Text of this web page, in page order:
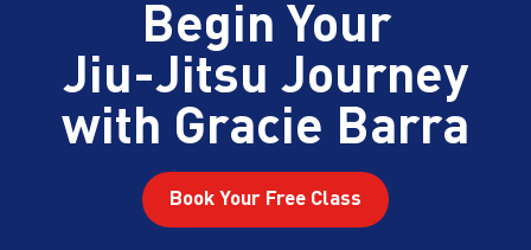
Begin Your
Jiu-Jitsu Journey
with Gracie Barra
Book Your Free Class